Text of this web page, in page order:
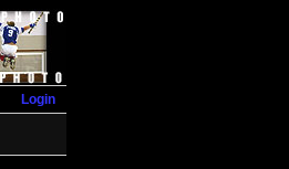
Login